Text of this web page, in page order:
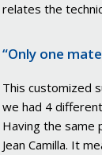
relates the
“Only one
This customized
we had 4
Having the same
Jean Camilla. It